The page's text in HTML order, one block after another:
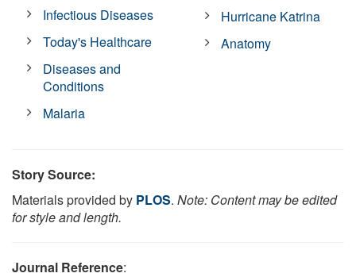
Infectious Diseases
Today's Healthcare
Diseases and
Conditions
Malaria
Hurricane Katrina
Anatomy
Story Source:
Materials provided by PLOS. Note: Content may be edited
for style and length.
Journal Reference: